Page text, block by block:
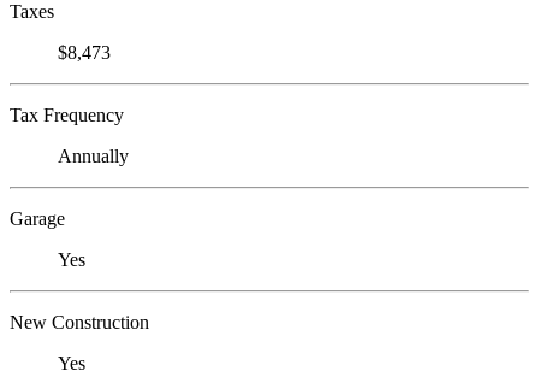
Taxes
$8,473
Tax Frequency
Annually
Garage
Yes
New Construction
Yes